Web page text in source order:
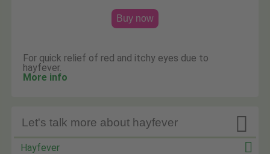
Buy now
For quick relief of red and itchy eyes due to
hayfever.
More info

Let's talk more about hayfever
Hayfever